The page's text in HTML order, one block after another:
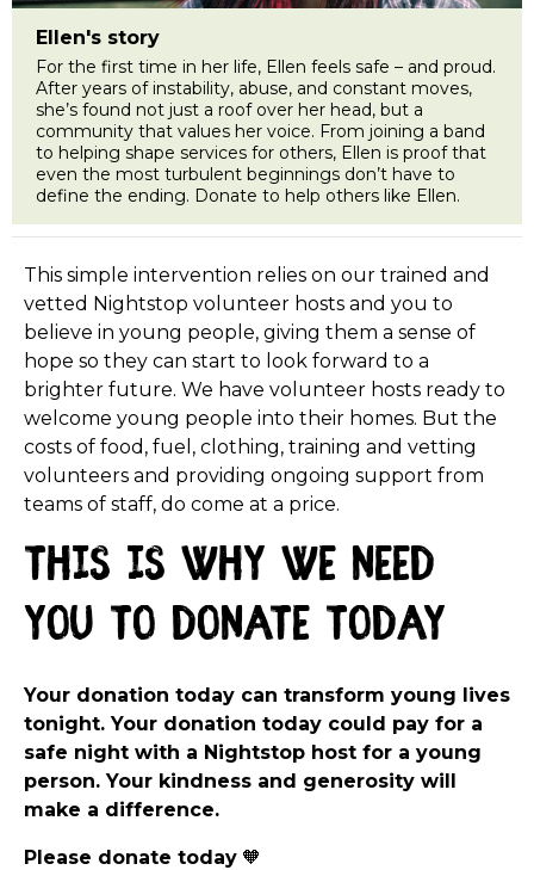
Ellen's story
For the first time in her life, Ellen feels safe – and proud.
After years of instability, abuse, and constant moves,
she’s found not just a roof over her head, but a
community that values her voice. From joining a band
to helping shape services for others, Ellen is proof that
even the most turbulent beginnings don’t have to
define the ending. Donate to help others like Ellen.
This simple intervention relies on our trained and
vetted Nightstop volunteer hosts and you to
believe in young people, giving them a sense of
hope so they can start to look forward to a
brighter future. We have volunteer hosts ready to
welcome young people into their homes. But the
costs of food, fuel, clothing, training and vetting
volunteers and providing ongoing support from
teams of staff, do come at a price.
this is why we need
you to donate today
Your donation today can transform young lives
tonight. Your donation today could pay for a
safe night with a Nightstop host for a young
person. Your kindness and generosity will
make a difference.
Please donate today 🧡